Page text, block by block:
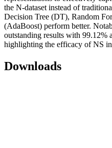
the N-dataset instead of
Decision Tree (DT), Random
(AdaBoost) perform better.
outstanding results with 99.12%
highlighting the efficacy of NS
Downloads